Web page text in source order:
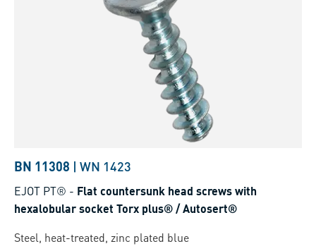
BN 11308 | WN 1423
EJOT PT® - Flat countersunk head screws with
hexalobular socket Torx plus® / Autosert®
Steel, heat-treated, zinc plated blue